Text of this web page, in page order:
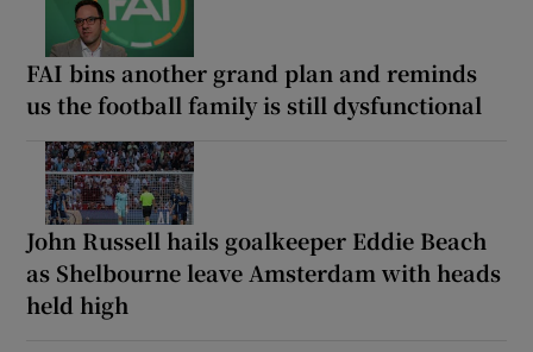
FAI bins another grand plan and reminds
us the football family is still dysfunctional
John Russell hails goalkeeper Eddie Beach
as Shelbourne leave Amsterdam with heads
held high